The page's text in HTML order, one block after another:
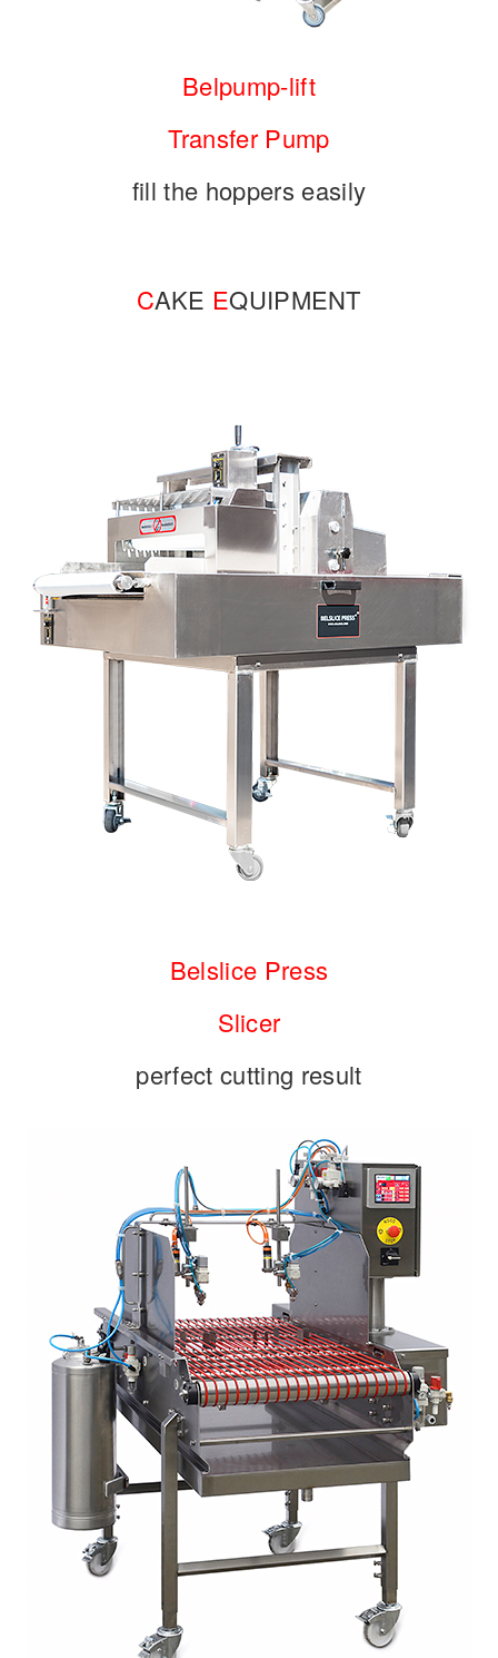
Belpump-lift
Transfer Pump
fill the hoppers easily
CAKE EQUIPMENT
Belslice Press
Slicer
perfect cutting result